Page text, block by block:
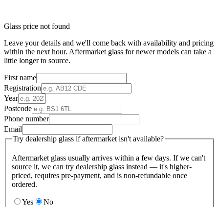
Glass price not found
Leave your details and we'll come back with availability and pricing
within the next hour. Aftermarket glass for newer models can take a
little longer to source.
First name
Registration
Year
Postcode
Phone number
Email
Try dealership glass if aftermarket isn't available?
Aftermarket glass usually arrives within a few days. If we can't
source it, we can try dealership glass instead — it's higher-
priced, requires pre-payment, and is non-refundable once
ordered.
Yes No